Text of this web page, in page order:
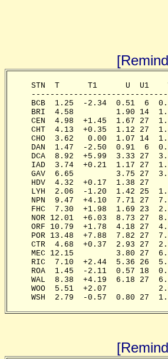
STN  T      T1      U  U1
BCB  1.25  -2.34  0.51  6
BRI  4.58         1.90 14
CEN  4.98  +1.45  1.67 27
CHT  4.13  +0.35  1.12 27
CHO  3.62   0.00  1.07 14
DAN  1.47  -2.50  0.91  6
DCA  8.92  +5.99  3.33 27
IAD  3.74  +0.21  1.17 27
GAV  6.65         3.75 27
HDV  4.32  +0.17  1.38 27
LYH  2.06  -1.20  1.42 25
NPN  9.47  +4.10  7.71 27
FHC  7.30  +1.98  1.69 23
NOR 12.01  +6.03  8.73 27
ORF 10.79  +1.78  4.18 27
POR 13.48  +7.88  7.82 27
CTR  4.68  +0.37  2.93 27
MEC 12.15         3.80 27
RIC  7.10  +2.44  5.36 26
ROA  1.45  -2.11  0.57 18
WAL  8.38  +4.19  6.18 27
WOO  5.51  +2.07
WSH  2.79  -0.57  0.80 27